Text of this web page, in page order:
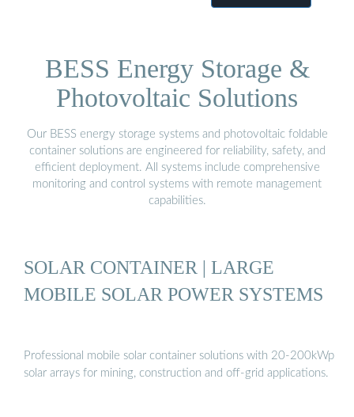
BESS Energy Storage &
Photovoltaic Solutions
Our BESS energy storage systems and photovoltaic foldable
container solutions are engineered for reliability, safety, and
efficient deployment. All systems include comprehensive
monitoring and control systems with remote management
capabilities.
SOLAR CONTAINER | LARGE
MOBILE SOLAR POWER SYSTEMS
Professional mobile solar container solutions with 20-200kWp
solar arrays for mining, construction and off-grid applications.